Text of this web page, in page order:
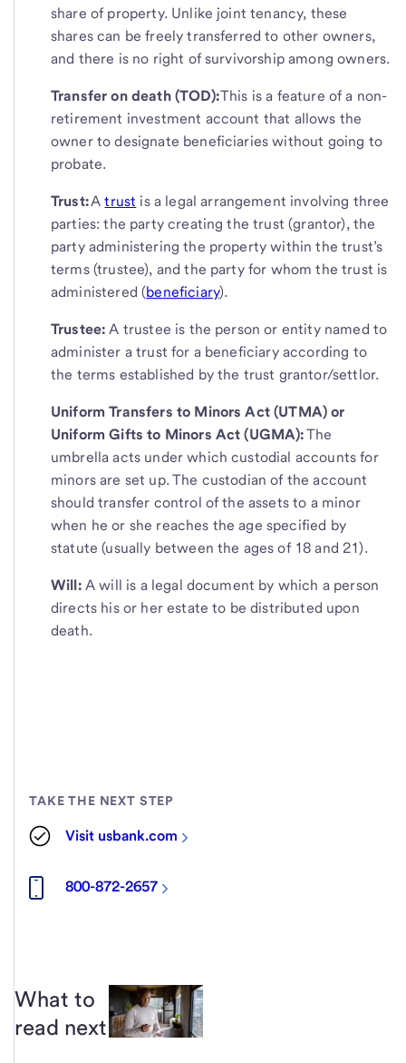
share of property. Unlike joint tenancy, these
shares can be freely transferred to other owners,
and there is no right of survivorship among owners.
Transfer on death (TOD):This is a feature of a non-
retirement investment account that allows the
owner to designate beneficiaries without going to
probate.
Trust:Atrust is a legal arrangement involving three
parties: the party creating the trust (grantor), the
party administering the property within the trust’s
terms (trustee), and the party for whom the trust is
administered (beneficiary).
Trustee: A trustee is the person or entity named to
administer a trust for a beneficiary according to
the terms established by the trust grantor/settlor.
Uniform Transfers to Minors Act (UTMA) or
Uniform Gifts to Minors Act (UGMA):The
umbrella acts under which custodial accounts for
minors are set up. The custodian of the account
should transfer control of the assets to a minor
when he or she reaches the age specified by
statute (usually between the ages of 18 and 21).
Will:A will is a legal document by which a person
directs his or her estate to be distributed upon
death.
TAKE THE NEXT STEP
Visit usbank.com
800-872-2657
What to
read next